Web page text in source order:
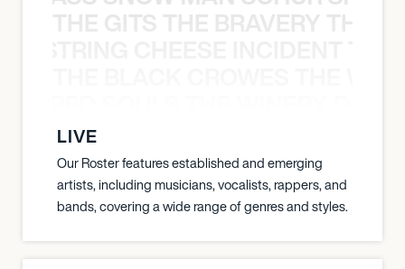
THE GITS THE BRAVERY THE
LIVE
Our Roster features established and emerging
artists, including musicians, vocalists, rappers, and
bands, covering a wide range of genres and styles.